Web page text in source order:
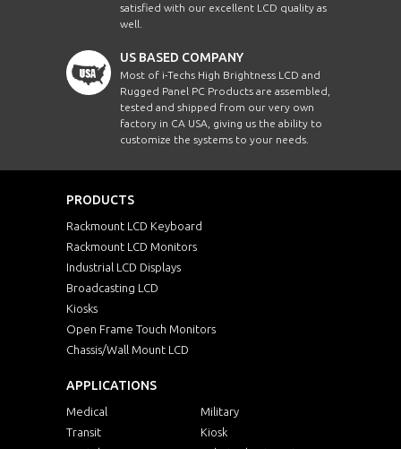
satisfied with our excellent LCD quality as
well.
US BASED COMPANY
Most of i-Techs High Brightness LCD and
Rugged Panel PC Products are assembled,
tested and shipped from our very own
factory in CA USA, giving us the ability to
customize the systems to your needs.
PRODUCTS
Rackmount LCD Keyboard
Rackmount LCD Monitors
Industrial LCD Displays
Broadcasting LCD
Kiosks
Open Frame Touch Monitors
Chassis/Wall Mount LCD
APPLICATIONS
Medical
Military
Transit
Kiosk